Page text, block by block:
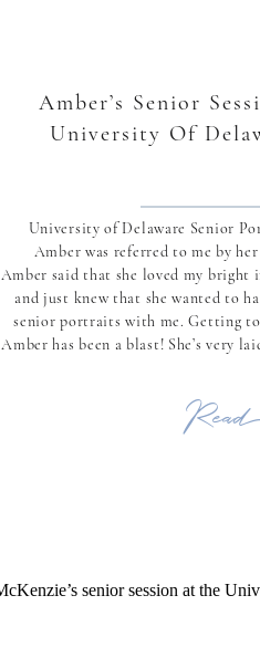
University of Delaware Senior
Amber was referred to me by
Amber said that she loved my bright
and just knew that she wanted to
senior portraits with me. Getting
Amber has been a blast! She’s very
Amber’s Senior
University Of